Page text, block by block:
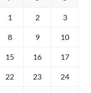
1 2 3
8 9 10
15 16 17
22 23 24